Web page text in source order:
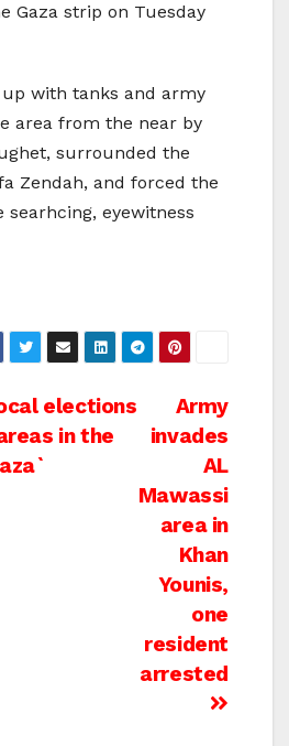
Gaza strip on Tuesday
with tanks and army
area from the near by
surrounded the
Zendah, and forced the
eyewitness
Army
invades
AL
Mawassi
area in
Khan
Younis,
one
resident
arrested
elections
in the